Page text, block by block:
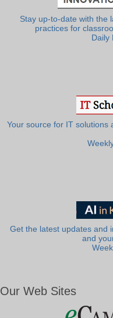
Stay up-to-date with the
practices for
Daily
Your source for IT solutions
Get the latest updates and
and
Our Web Sites